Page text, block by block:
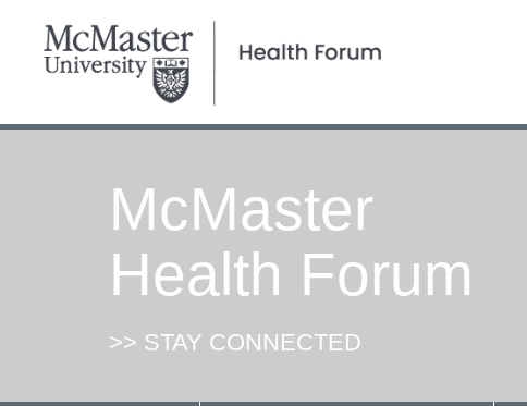
McMaster
Health Forum
>> STAY CONNECTED